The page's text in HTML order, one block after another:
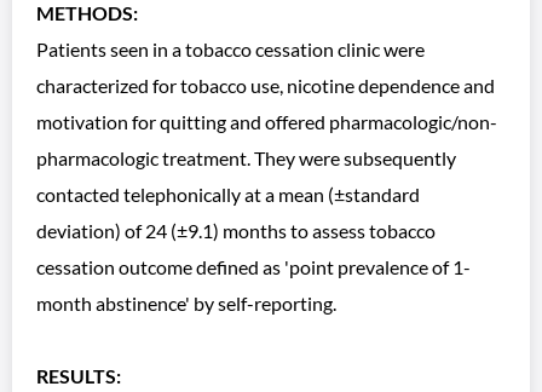
METHODS:
Patients seen in a tobacco cessation clinic were
characterized for tobacco use, nicotine dependence and
motivation for quitting and offered pharmacologic/non-
pharmacologic treatment. They were subsequently
contacted telephonically at a mean (±standard
deviation) of 24 (±9.1) months to assess tobacco
cessation outcome defined as 'point prevalence of 1-
month abstinence' by self-reporting.
RESULTS: